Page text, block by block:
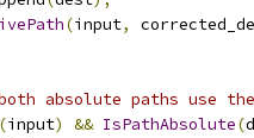
(input,
absolute paths use
(input) && IsPathAbsolute(